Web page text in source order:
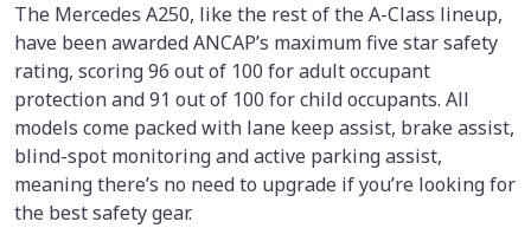
The Mercedes A250, like the rest of the A-Class lineup,
have been awarded ANCAP’s maximum five star safety
rating, scoring 96 out of 100 for adult occupant
protection and 91 out of 100 for child occupants. All
models come packed with lane keep assist, brake assist,
blind-spot monitoring and active parking assist,
meaning there’s no need to upgrade if you’re looking for
the best safety gear.